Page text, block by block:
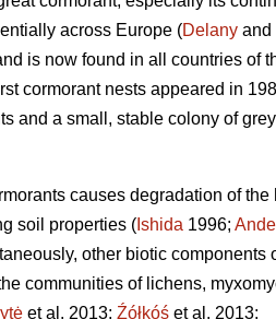
across Europe (Delany and
is now found in all countries of
cormorant nests appeared in
and a small, stable colony of
causes degradation of the
soil properties ( Ishida 1996;
other biotic components
communities of lichens,
et al. 2013; Źółkóś et al. 2013;